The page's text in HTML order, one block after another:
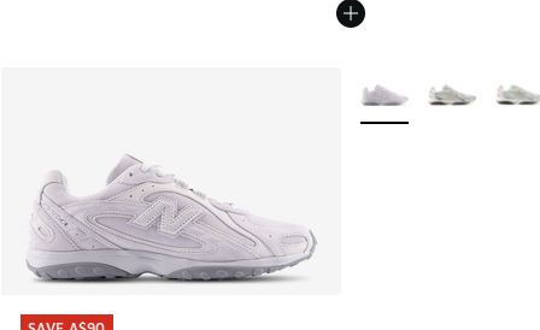
More Colors Available